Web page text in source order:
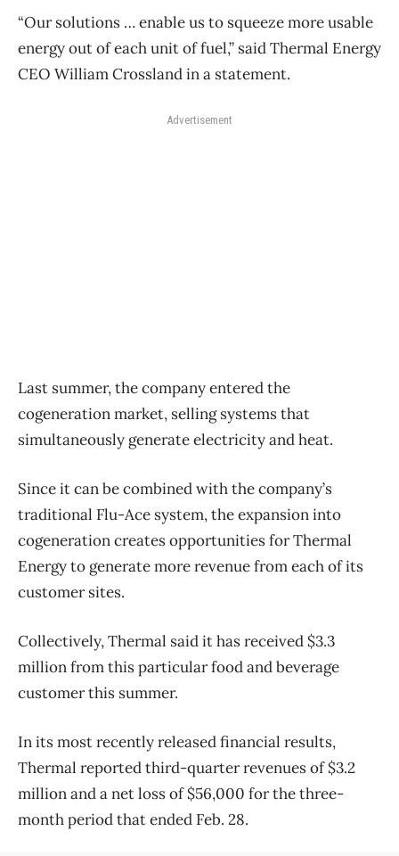
“Our solutions … enable us to squeeze more usable
energy out of each unit of fuel,” said Thermal Energy
CEO William Crossland in a statement.
Advertisement
Last summer, the company entered the
cogeneration market, selling systems that
simultaneously generate electricity and heat.
Since it can be combined with the company’s
traditional Flu-Ace system, the expansion into
cogeneration creates opportunities for Thermal
Energy to generate more revenue from each of its
customer sites.
Collectively, Thermal said it has received $3.3
million from this particular food and beverage
customer this summer.
In its most recently released financial results,
Thermal reported third-quarter revenues of $3.2
million and a net loss of $56,000 for the three-
month period that ended Feb. 28.